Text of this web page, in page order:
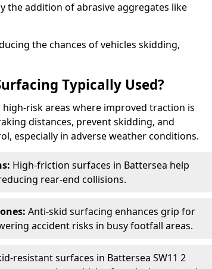
the addition of abrasive aggregates like
the chances of vehicles skidding,
Typically Used?
risk areas where improved traction is
distances, prevent skidding, and
especially in adverse weather conditions.
High-friction surfaces in Battersea help
rear-end collisions.
Anti-skid surfacing enhances grip for
accident risks in busy footfall areas.
resistant surfaces in Battersea SW11 2